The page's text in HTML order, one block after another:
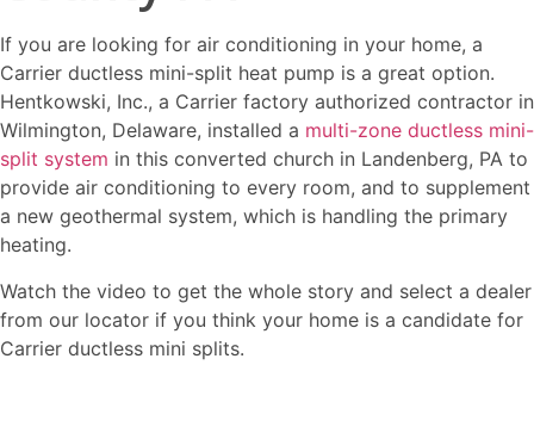
If you are looking for air conditioning in your home, a
Carrier ductless mini-split heat pump is a great option.
Hentkowski, Inc., a Carrier factory authorized contractor in
Wilmington, Delaware, installed a multi-zone ductless mini-
split system in this converted church in Landenberg, PA to
provide air conditioning to every room, and to supplement
a new geothermal system, which is handling the primary
heating.
Watch the video to get the whole story and select a dealer
from our locator if you think your home is a candidate for
Carrier ductless mini splits.